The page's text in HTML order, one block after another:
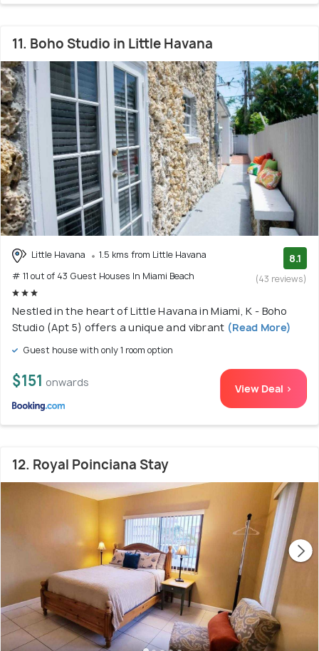
11. Boho Studio in Little Havana
Little Havana
1.5 kms from Little Havana
# 11 out of 43 Guest Houses In Miami Beach
8.1
(43 reviews)
Nestled in the heart of Little Havana in Miami, K - Boho
Studio (Apt 5) offers a unique and vibrant (Read More)
Guest house with only 1 room option
$151 onwards View Deal >
12. Royal Poinciana Stay